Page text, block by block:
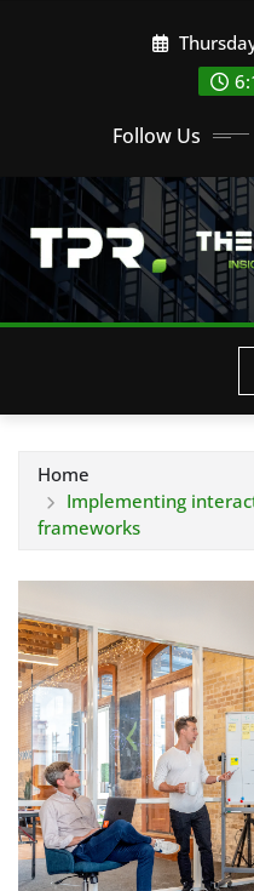
Follow Us
Home
Implementing
frameworks